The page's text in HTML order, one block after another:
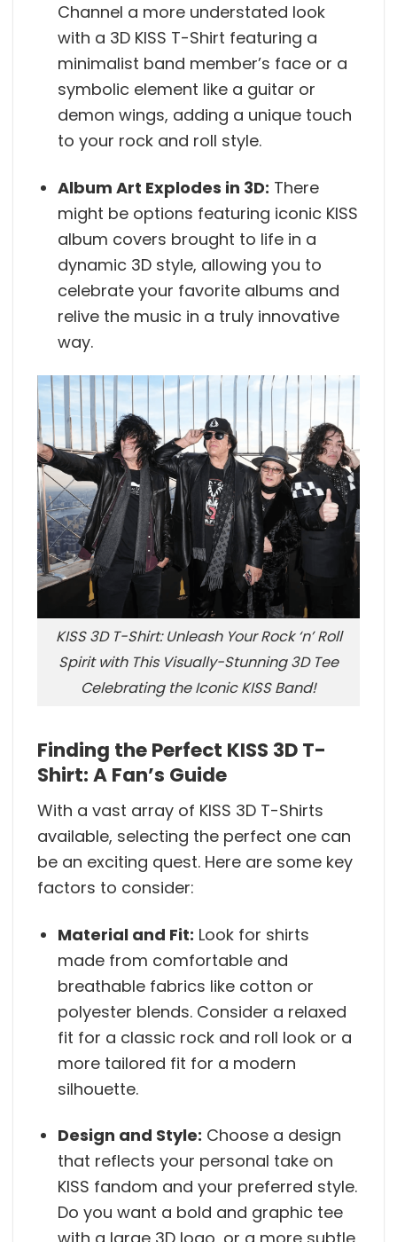
Channel a more understated look
with a 3D KISS T-Shirt featuring a
minimalist band member’s face or a
symbolic element like a guitar or
demon wings, adding a unique touch
to your rock and roll style.
Album Art Explodes in 3D: There
might be options featuring iconic KISS
album covers brought to life in a
dynamic 3D style, allowing you to
celebrate your favorite albums and
relive the music in a truly innovative
way.
KISS 3D T-Shirt: Unleash Your Rock ‘n’ Roll
Spirit with This Visually-Stunning 3D Tee
Celebrating the Iconic KISS Band!
Finding the Perfect KISS 3D T-
Shirt: A Fan’s Guide
With a vast array of KISS 3D T-Shirts
available, selecting the perfect one can
be an exciting quest. Here are some key
factors to consider:
Material and Fit: Look for shirts
made from comfortable and
breathable fabrics like cotton or
polyester blends. Consider a relaxed
fit for a classic rock and roll look or a
more tailored fit for a modern
silhouette.
Design and Style: Choose a design
that reflects your personal take on
KISS fandom and your preferred style.
Do you want a bold and graphic tee